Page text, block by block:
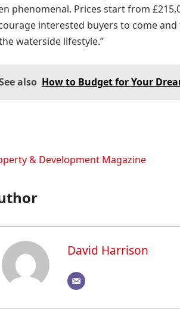
phenomenal. Prices start from
interested buyers to come
waterside lifestyle.”
also How to Budget for Your
& Development Magazine
David Harrison